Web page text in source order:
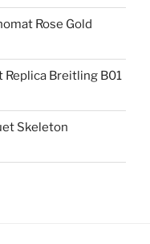
Rose Gold
Replica Breitling B01
Skeleton